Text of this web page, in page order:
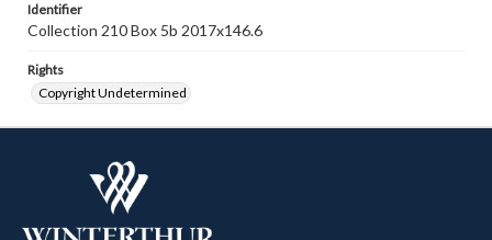
Identifier
Collection 210 Box 5b 2017x146.6
Rights
Copyright Undetermined